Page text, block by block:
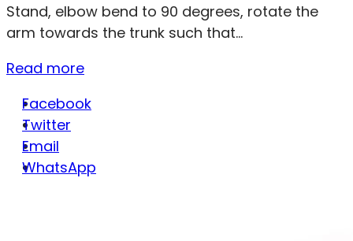
Stand, elbow bend to 90 degrees, rotate the
arm towards the trunk such that...
Read more
Facebook
Twitter
Email
WhatsApp